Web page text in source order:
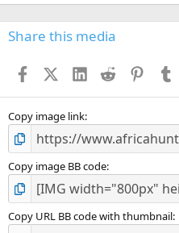
Share this media
FacebookX (Twitter)
LinkedIn
Reddit
Copy image link
Copy image BB code
Copy URL BB code with thumbnail